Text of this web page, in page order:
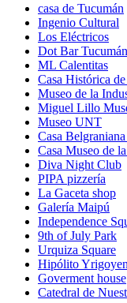
casa de Tucumán
Ingenio Cultural
Los Eléctricos
Dot Bar Tucumán
ML Calentitas
Casa Histórica
Museo de la
Miguel Lillo
Museo UNT
Casa
Casa Museo de
Diva Night Club
PIPA pizzería
La Gaceta shop
Galería Maipú
Independence
9th of July Park
Urquiza Square
Hipólito
Goverment house
Catedral de